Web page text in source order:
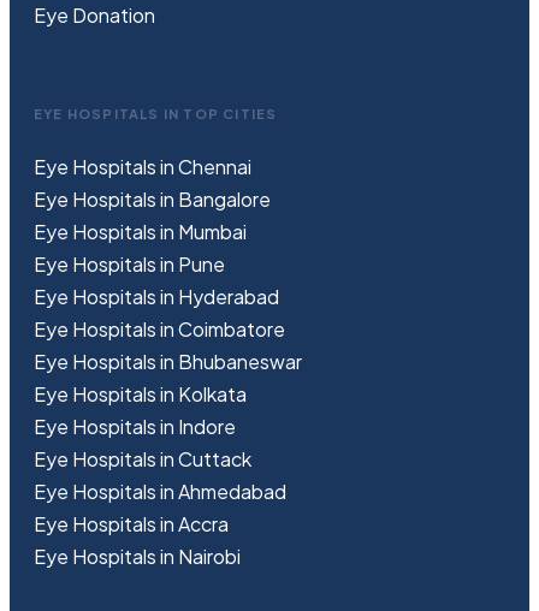
Eye Donation
EYE HOSPITALS IN TOP CITIES
Eye Hospitals in Chennai
Eye Hospitals in Bangalore
Eye Hospitals in Mumbai
Eye Hospitals in Pune
Eye Hospitals in Hyderabad
Eye Hospitals in Coimbatore
Eye Hospitals in Bhubaneswar
Eye Hospitals in Kolkata
Eye Hospitals in Indore
Eye Hospitals in Cuttack
Eye Hospitals in Ahmedabad
Eye Hospitals in Accra
Eye Hospitals in Nairobi